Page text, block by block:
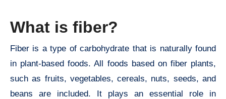
What is fiber?
Fiber is a type of carbohydrate that is naturally found
in plant-based foods. All foods based on fiber plants,
such as fruits, vegetables, cereals, nuts, seeds, and
beans are included. It plays an essential role in